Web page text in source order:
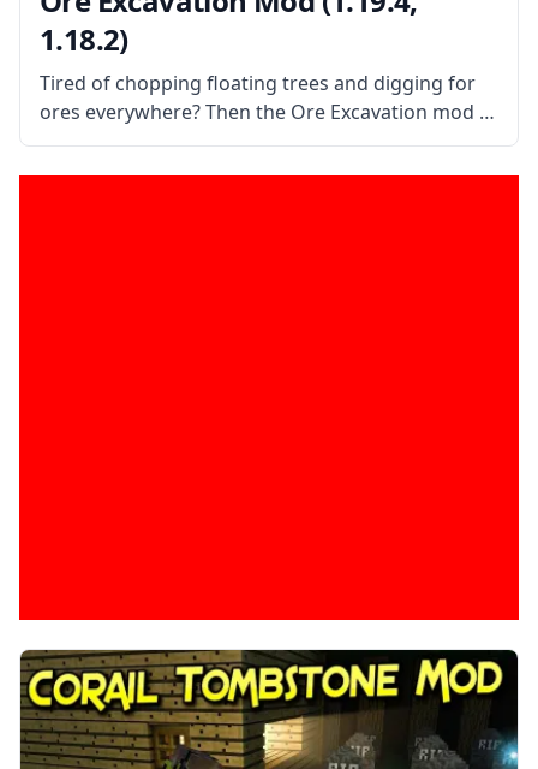
1.18.2)
Tired of chopping floating trees and digging for
ores everywhere? Then the Ore Excavation mod is
the mod for you! This mod allows you to harvest
entire veins of trees and ores in one swoop!